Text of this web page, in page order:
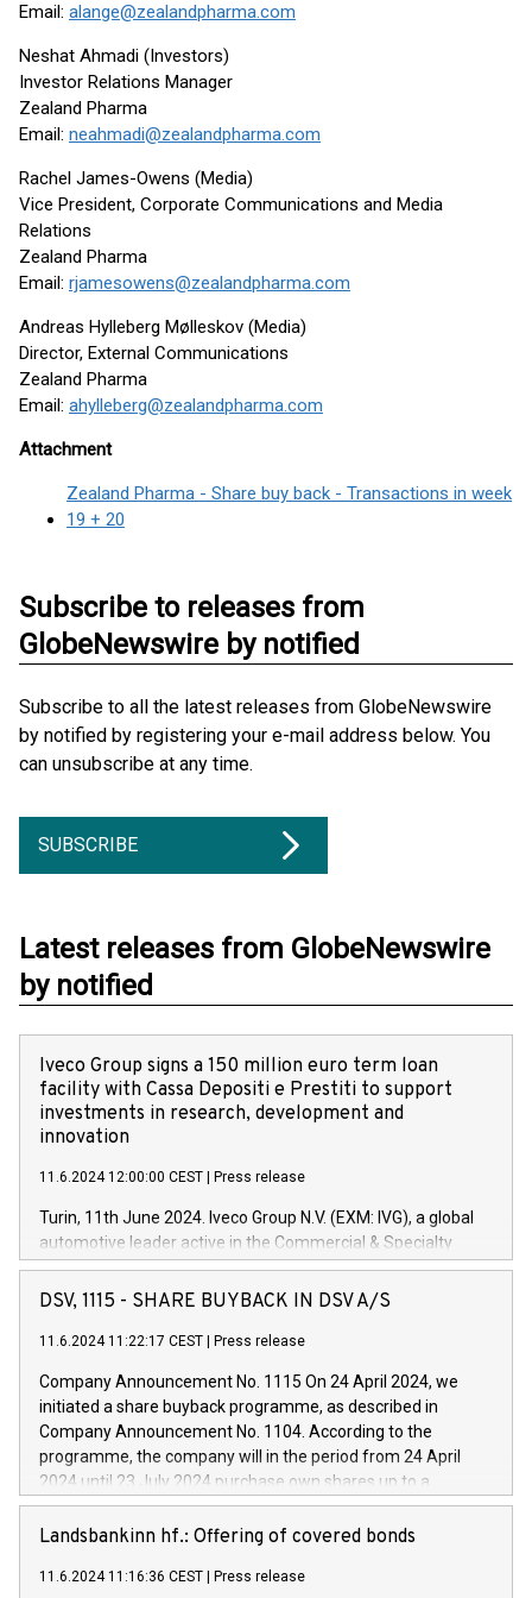
Email: alange@zealandpharma.com
Neshat Ahmadi (Investors)
Investor Relations Manager
Zealand Pharma
Email: neahmadi@zealandpharma.com
Rachel James-Owens (Media)
Vice President, Corporate Communications and Media
Relations
Zealand Pharma
Email: rjamesowens@zealandpharma.com
Andreas Hylleberg Mølleskov (Media)
Director, External Communications
Zealand Pharma
Email: ahylleberg@zealandpharma.com
Attachment
Zealand Pharma - Share buy back - Transactions in week
19 + 20
Subscribe to releases from
GlobeNewswire by notified
Subscribe to all the latest releases from GlobeNewswire
by notified by registering your e-mail address below. You
can unsubscribe at any time.
SUBSCRIBE
Latest releases from GlobeNewswire
by notified
Iveco Group signs a 150 million euro term loan
facility with Cassa Depositi e Prestiti to support
investments in research, development and
innovation
11.6.2024 12:00:00 CEST Press release
Turin, 11th June 2024. Iveco Group N.V. (EXM: IVG), a global
automotive leader active in the Commercial & Specialty
Vehicles, Powertrain and related Financial Services arenas,
has successfully signed a term loan facility of 150 million
new projects in Italy dedicated to research, development and
by CDP, Iveco Group will develop innovative technologies and
architectures in the field of electric propulsion and further
develop solutions for autonomous driving, digitalisation and
vehicle connectivity aimed at increasing efficiency, safety,
driving comfort and productivity. The financed investments,
Iveco Group in Italy by the end of 2025. Iveco Group N.V.
(EXM: IVG) is the home of unique people and brands that
DSV, 1115 - SHARE BUYBACK IN DSV A/S
11.6.2024 11:22:17 CEST Press release
Company Announcement No. 1115 On 24 April 2024, we
initiated a share buyback programme, as described in
Company Announcement No. 1104. According to the
programme, the company will in the period from 24 April
2024 until 23 July 2024 purchase own shares up to a
maximum value of DKK 1,000 million, and no more than
1,700,000 shares, corresponding to 0.79% of the share
programme has been implemented in accordance with
Landsbankinn hf.: Offering of covered bonds
11.6.2024 11:16:36 CEST Press release